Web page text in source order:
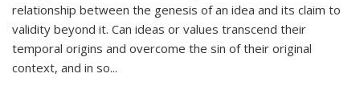
relationship between the genesis of an idea and its claim to
validity beyond it. Can ideas or values transcend their
temporal origins and overcome the sin of their original
context, and in so...